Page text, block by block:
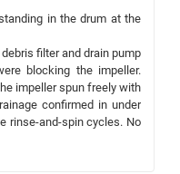
in the drum at the
filter and drain pump
blocking the impeller.
impeller spun freely with
confirmed in under
rinse-and-spin cycles. No